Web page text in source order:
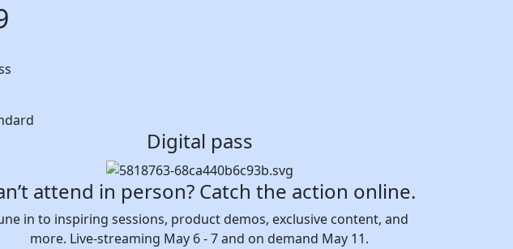
Digital pass
attend in person? Catch the action online.
in to inspiring sessions, product demos, exclusive content, and
more. Live-streaming May 6 - 7 and on demand May 11.